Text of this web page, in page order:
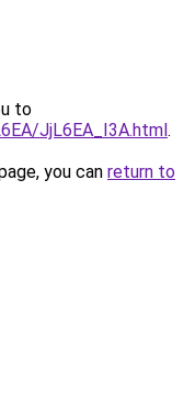
to
JjL6EA_I3A.html.
you can return to